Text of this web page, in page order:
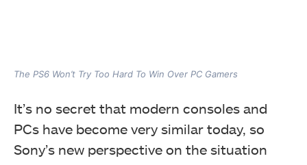
The PS6 Won’t Try Too Hard To Win Over PC Gamers
It’s no secret that modern consoles and
PCs have become very similar today, so
Sony’s new perspective on the situation